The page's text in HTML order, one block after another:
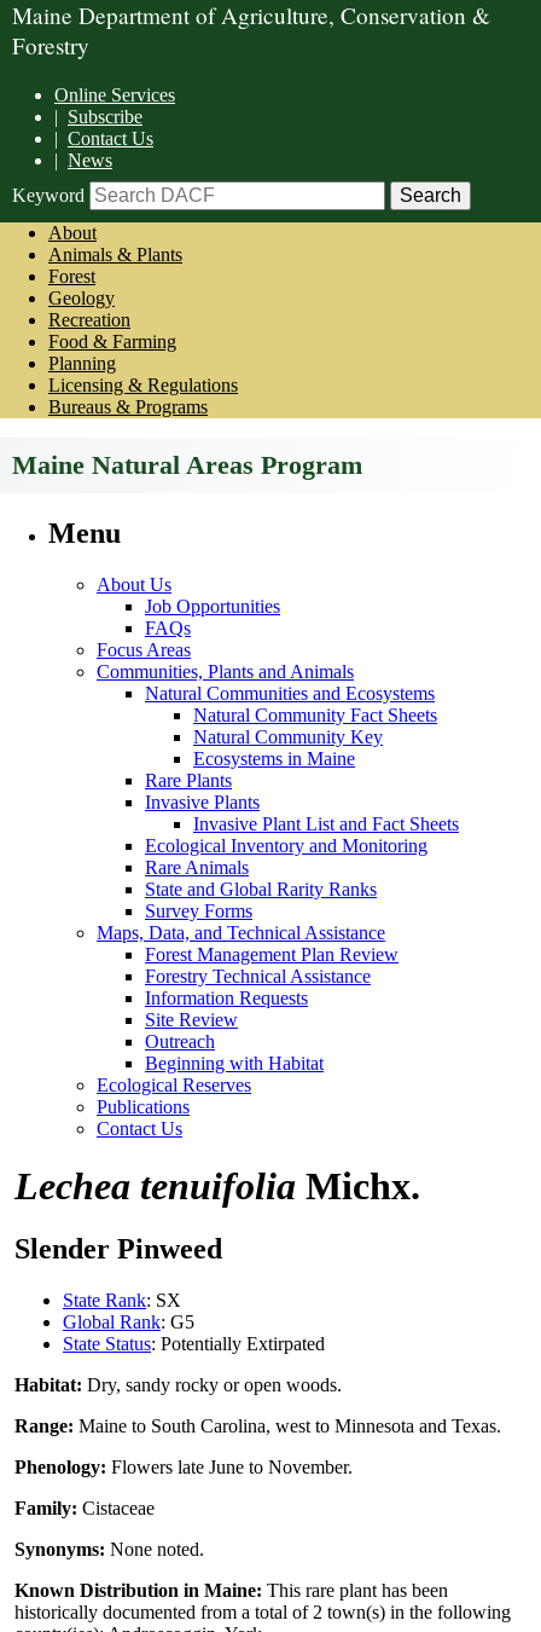
Maine Department of Agriculture, Conservation &
Forestry
Online Services
| Subscribe
| Contact Us
| News
Keyword
About
Animals & Plants
Forest
Geology
Recreation
Food & Farming
Planning
Licensing & Regulations
Bureaus & Programs
Maine Natural Areas Program
Menu
About Us
Job Opportunities
FAQs
Focus Areas
Communities, Plants and Animals
Natural Communities and Ecosystems
Natural Community Fact Sheets
Natural Community Key
Ecosystems in Maine
Rare Plants
Invasive Plants
Invasive Plant List and Fact Sheets
Ecological Inventory and Monitoring
Rare Animals
State and Global Rarity Ranks
Survey Forms
Maps, Data, and Technical Assistance
Forest Management Plan Review
Forestry Technical Assistance
Information Requests
Site Review
Outreach
Beginning with Habitat
Ecological Reserves
Publications
Contact Us
Lechea tenuifolia Michx.
Slender Pinweed
State Rank: SX
Global Rank: G5
State Status: Potentially Extirpated
Habitat: Dry, sandy rocky or open woods.
Range: Maine to South Carolina, west to Minnesota and Texas.
Phenology: Flowers late June to November.
Family: Cistaceae
Synonyms: None noted.
Known Distribution in Maine: This rare plant has been
historically documented from a total of 2 town(s) in the following